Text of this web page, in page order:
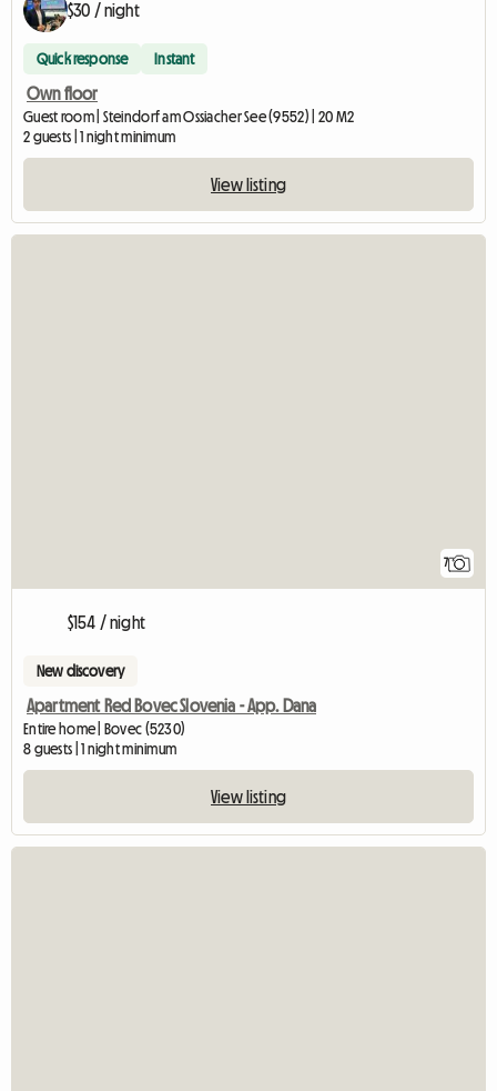
$30 / night
Quick response Instant
Own floor
Guest room | Steindorf am Ossiacher See (9552) | 20 M2
2 guests | 1 night minimum
View listing
7
$154 / night
New discovery
Apartment Red Bovec Slovenia - App. Dana
Entire home | Bovec (5230)
8 guests | 1 night minimum
View listing